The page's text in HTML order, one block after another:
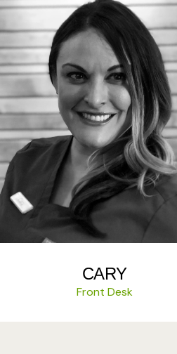
CARY
Front Desk